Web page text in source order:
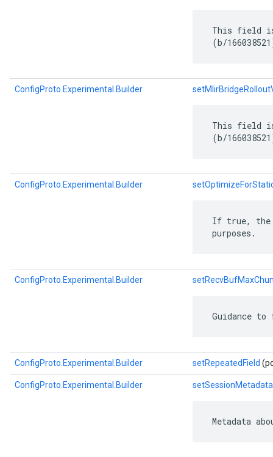
This field is
(b/
ConfigProto.Experimental.Builder
This field is
(b/
ConfigProto.Experimental.Builder
If true, the
purposes.
ConfigProto.Experimental.Builder
Guidance
ConfigProto.Experimental.Builder setRepeatedField
ConfigProto.Experimental.Builder setSessionMetadata
Metadata